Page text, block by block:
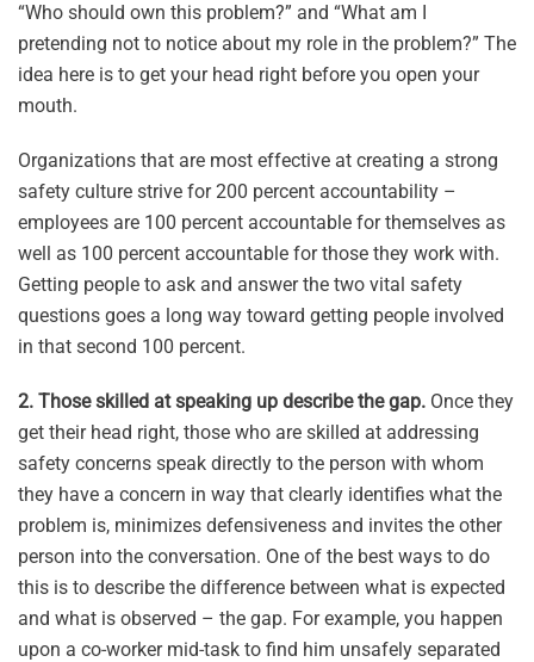
“Who should own this problem?” and “What am I
pretending not to notice about my role in the problem?” The
idea here is to get your head right before you open your
mouth.
Organizations that are most effective at creating a strong
safety culture strive for 200 percent accountability –
employees are 100 percent accountable for themselves as
well as 100 percent accountable for those they work with.
Getting people to ask and answer the two vital safety
questions goes a long way toward getting people involved
in that second 100 percent.
2. Those skilled at speaking up describe the gap. Once they
get their head right, those who are skilled at addressing
safety concerns speak directly to the person with whom
they have a concern in way that clearly identifies what the
problem is, minimizes defensiveness and invites the other
person into the conversation. One of the best ways to do
this is to describe the difference between what is expected
and what is observed – the gap. For example, you happen
upon a co-worker mid-task to find him unsafely separated